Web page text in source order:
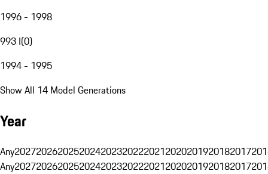
1996 - 1998
993 I(0)
1994 - 1995
Show All 14 Model Generations
Year
Any20272026202520242023202220212020201920182017
Any20272026202520242023202220212020201920182017